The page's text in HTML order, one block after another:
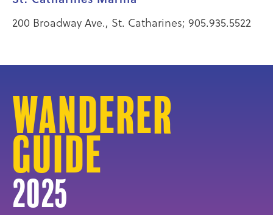
200 Broadway Ave., St. Catharines; 905.935.5522
Wanderer
Guide
2025